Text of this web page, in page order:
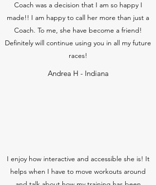
Coach was a decision that I am so happy I
made!! I am happy to call her more than just a
Coach. To me, she have become a friend!
Definitely will continue using you in all my future
races!
Andrea H - Indiana
I enjoy how interactive and accessible she is! It
helps when I have to move workouts around